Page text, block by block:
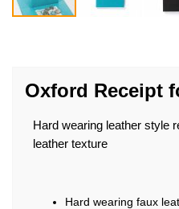
the
images
Oxford Receipt
Hard wearing leather style
leather texture
Hard wearing faux